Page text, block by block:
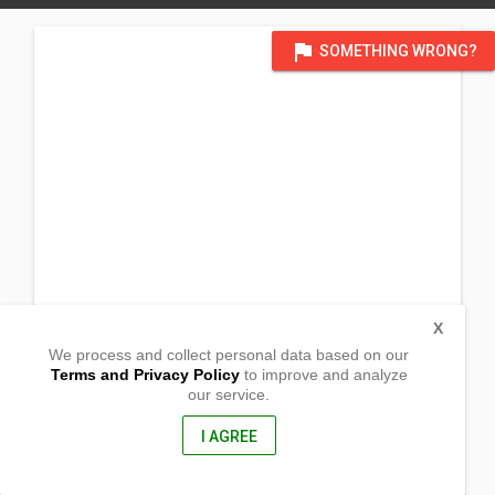
flag SOMETHING WRONG?
We process and collect personal data based on our
Terms and Privacy Policyto improve and analyze
our service.
I AGREE
X